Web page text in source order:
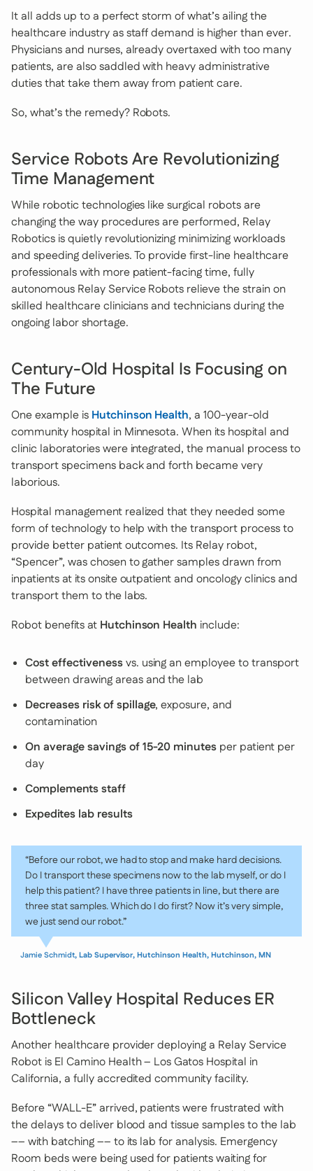
It all adds up to a perfect storm of what’s ailing the
healthcare industry as staff demand is higher than ever.
Physicians and nurses, already overtaxed with too many
patients, are also saddled with heavy administrative
duties that take them away from patient care.
So, what’s the remedy? Robots.
Service Robots Are Revolutionizing
Time Management
While robotic technologies like surgical robots are
changing the way procedures are performed, Relay
Robotics is quietly revolutionizing minimizing workloads
and speeding deliveries. To provide first-line healthcare
professionals with more patient-facing time, fully
autonomous Relay Service Robots relieve the strain on
skilled healthcare clinicians and technicians during the
ongoing labor shortage.
Century-Old Hospital Is Focusing on
The Future
One example is Hutchinson Health, a 100-year-old
community hospital in Minnesota. When its hospital and
clinic laboratories were integrated, the manual process to
transport specimens back and forth became very
laborious.
Hospital management realized that they needed some
form of technology to help with the transport process to
provide better patient outcomes. Its Relay robot,
“Spencer”, was chosen to gather samples drawn from
inpatients at its onsite outpatient and oncology clinics and
transport them to the labs.
Robot benefits at Hutchinson Health include:
Cost effectivenessvs. using an employee to transport
between drawing areas and the lab
Decreases risk of spillage, exposure, and
contamination
On average savings of 15-20 minutes per patient per
day
Complements staff
Expedites lab results
“Before our robot, we had to stop and make hard decisions.
Do I transport these specimens now to the lab myself, or do I
help this patient? I have three patients in line, but there are
three stat samples. Which do I do first? Now it’s very simple,
we just send our robot.”
Jamie Schmidt, Lab Supervisor, Hutchinson Health, Hutchinson, MN
Silicon Valley Hospital Reduces ER
Bottleneck
Another healthcare provider deploying a Relay Service
Robot is El Camino Health – Los Gatos Hospital in
California, a fully accredited community facility.
Before “WALL-E” arrived, patients were frustrated with
the delays to deliver blood and tissue samples to the lab
–– with batching –– to its lab for analysis. Emergency
Room beds were being used for patients waiting for